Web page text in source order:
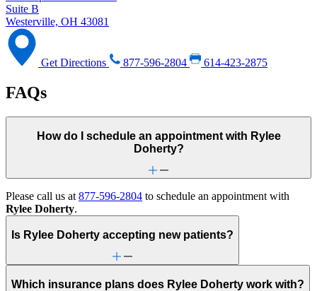
Suite B
Westerville, OH 43081
Get Directions 877-596-2804 614-423-2875
FAQs
How do I schedule an appointment with Rylee
Doherty?
Please call us at 877-596-2804 to schedule an appointment with
Rylee Doherty.
Is Rylee Doherty accepting new patients?
Which insurance plans does Rylee Doherty work with?